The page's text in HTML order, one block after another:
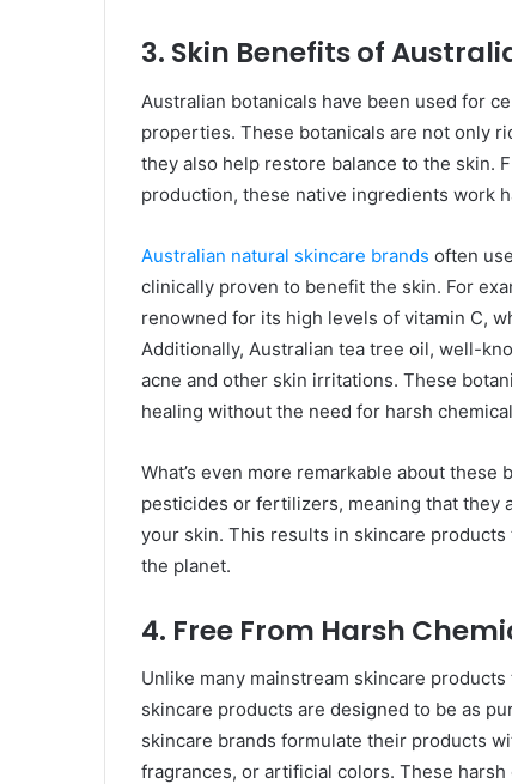
3. Skin Benefits of
Australian botanicals have been used for
properties. These botanicals are not only
they also help restore balance to the skin.
production, these native ingredients work
Australian natural skincare brands often
clinically proven to benefit the skin. For
renowned for its high levels of vitamin C,
Additionally, Australian tea tree oil, well-
acne and other skin irritations. These
healing without the need for harsh
What’s even more remarkable about
pesticides or fertilizers, meaning that they
your skin. This results in skincare
the planet.
4. Free From Harsh
Unlike many mainstream skincare
skincare products are designed to be as
skincare brands formulate their products
fragrances, or artificial colors. These